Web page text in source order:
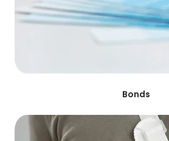
Bonds